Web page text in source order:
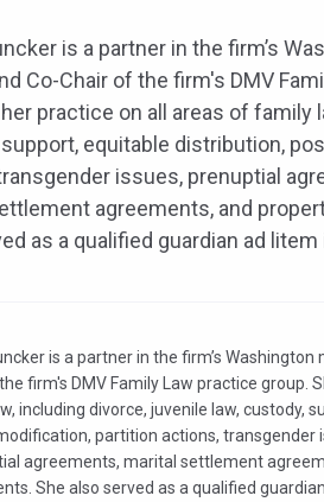
is a partner in the firm’s
Co-Chair of the firm's DMV
practice on all areas of family
equitable distribution,
issues, prenuptial
agreements, and
as a qualified guardian ad
is a partner in the firm’s
firm's DMV Family Law practice group.
including divorce, juvenile law, custody,
partition actions, transgender
agreements, marital settlement
She also served as a qualified